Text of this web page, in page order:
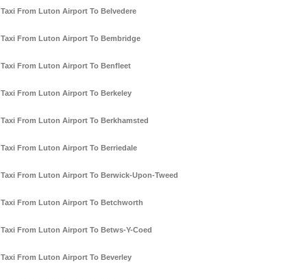
Taxi From Luton Airport To Belvedere
Taxi From Luton Airport To Bembridge
Taxi From Luton Airport To Benfleet
Taxi From Luton Airport To Berkeley
Taxi From Luton Airport To Berkhamsted
Taxi From Luton Airport To Berriedale
Taxi From Luton Airport To Berwick-Upon-Tweed
Taxi From Luton Airport To Betchworth
Taxi From Luton Airport To Betws-Y-Coed
Taxi From Luton Airport To Beverley